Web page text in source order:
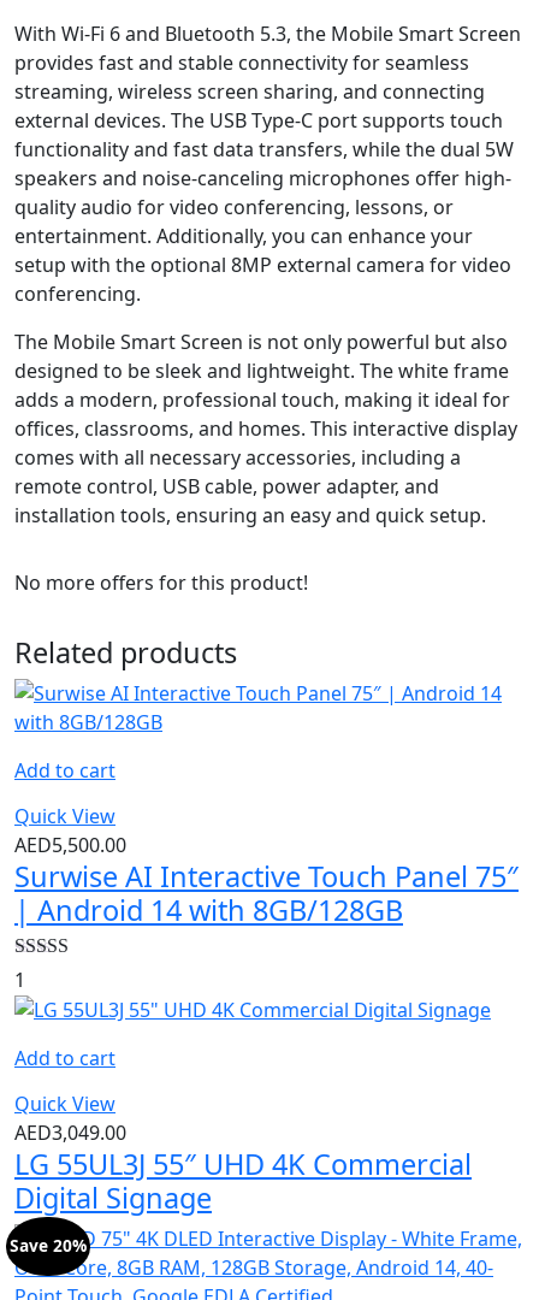
With Wi-Fi 6 and Bluetooth 5.3, the Mobile Smart Screen
provides fast and stable connectivity for seamless
streaming, wireless screen sharing, and connecting
external devices. The USB Type-C port supports touch
functionality and fast data transfers, while the dual 5W
speakers and noise-canceling microphones offer high-
quality audio for video conferencing, lessons, or
entertainment. Additionally, you can enhance your
setup with the optional 8MP external camera for video
conferencing.
The Mobile Smart Screen is not only powerful but also
designed to be sleek and lightweight. The white frame
adds a modern, professional touch, making it ideal for
offices, classrooms, and homes. This interactive display
comes with all necessary accessories, including a
remote control, USB cable, power adapter, and
installation tools, ensuring an easy and quick setup.
No more offers for this product!
Related products
Add to cart
Quick View
AED5,500.00
Surwise AI Interactive Touch Panel 75″
| Android 14 with 8GB/128GB
Rated
out of 5
1
Add to cart
Quick View
AED3,049.00
LG 55UL3J 55″ UHD 4K Commercial
Digital Signage
Save 20%